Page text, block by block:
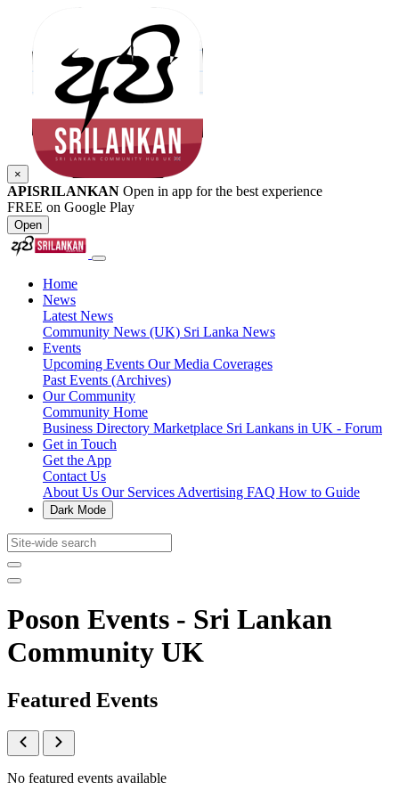
×
APISRILANKAN Open in app for the best experience
FREE on Google Play
Open
Home
News
Latest News
Community News (UK) Sri Lanka News
Events
Upcoming Events Our Media Coverages
Past Events (Archives)
Our Community
Community Home
Business Directory Marketplace Sri Lankans in UK - Forum
Get in Touch
Get the App
Contact Us
About Us Our Services Advertising FAQ How to Guide
Dark Mode
Poson Events - Sri Lankan
Community UK
Featured Events
No featured events available